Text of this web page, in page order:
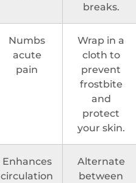
breaks.
Numbs
acute
pain
Wrap in a
cloth to
prevent
frostbite
and
protect
your skin.
Enhances
circulation
Alternate
between